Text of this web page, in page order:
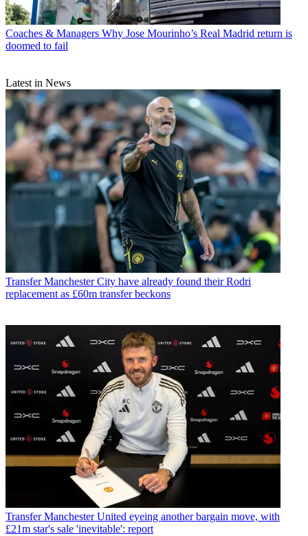
Coaches & Managers Why Jose Mourinho’s Real Madrid return is
doomed to fail
Latest in News
Transfer Manchester City have already found their Rodri
replacement as £60m transfer beckons
Transfer Manchester United eyeing another bargain move, with
£21m star's sale 'inevitable': report